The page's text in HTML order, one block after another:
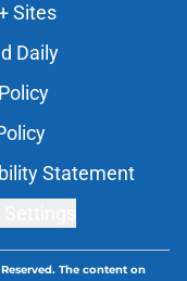
Sites
Daily
Statement
The content on